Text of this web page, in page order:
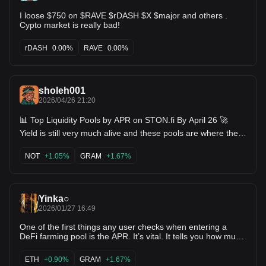
I loose $750 on $RAVE $rDASH $X $major and others .
Cypto market is really bad!
rDASH 0.00% RAVE 0.00%
sholeh001
2026/04/26 21:20
📊 Top Liquidity Pools by APR on STON.fi By April 26 🚀
Yield is still very much alive and these pools are where the
opportunities, this is where farmers are positioning 💸 🔥
Current Top Pools BUDDY / Toncoin → 114% APR TRAIN /
APR TON / PLANE → 15% APR NOT / TON → 14% APR
What stands out • Triple-digit APR is still available but only in
of reward and stability • Lower APR pools often come with
more consistent liquiditys and less volatility. This shows a
opportunities. The real opportunity High APR doesn’t last
NOT +1.05% GRAM +1.67%
Yinka○
2026/01/27 16:49
One of the first things any user checks when entering a
DeFi farming pool is the APR. It’s vital. It tells you how much
the first decision you make before clicking “add liquidity.”
ETH +0.90% GRAM +1.67%